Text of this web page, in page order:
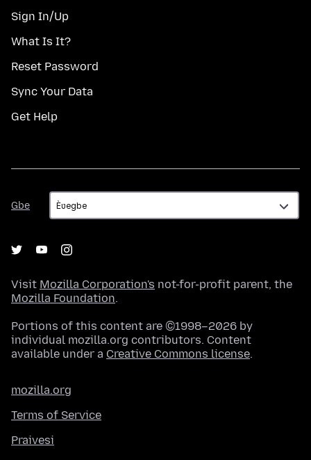
Sign In/Up
What Is It?
Reset Password
Sync Your Data
Get Help
Gbe
Gbe
Visit Mozilla Corporation's not-for-profit parent, the
Mozilla Foundation.
Portions of this content are ©1998–2026 by
individual mozilla.org contributors. Content
available under a Creative Commons license.
mozilla.org
Terms of Service
Praivesi